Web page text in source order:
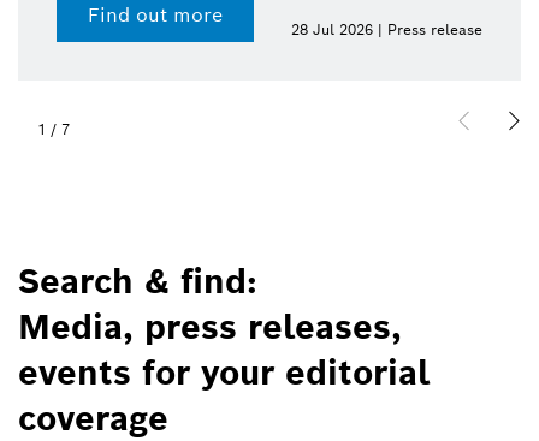
Find out more
28 Jul 2026 | Press release
1 / 7
Search & find:
Media, press releases,
events for your editorial
coverage